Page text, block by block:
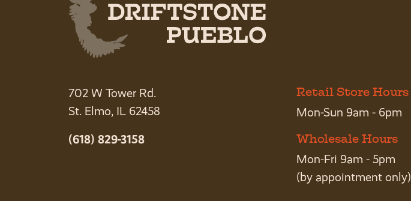
702 W Tower Rd.
St. Elmo, IL 62458
(618) 829-3158
Retail Store Hours
Mon-Sun 9am - 6pm
Wholesale Hours
Mon-Fri 9am - 5pm
(by appointment only)